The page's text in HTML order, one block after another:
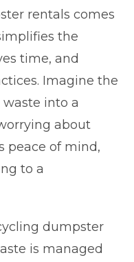
rentals comes
the
time, and
Imagine the
into a
about
peace of mind,
to a
dumpster
is managed